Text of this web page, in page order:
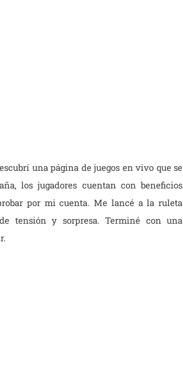
una página de juegos en vivo que se
los jugadores cuentan con beneficios
por mi cuenta. Me lancé a la ruleta
tensión y sorpresa. Terminé con una